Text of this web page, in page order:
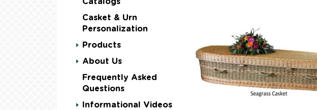
Catalogs
Casket & Urn
Personalization
Products
About Us
Frequently Asked
Questions
Informational Videos